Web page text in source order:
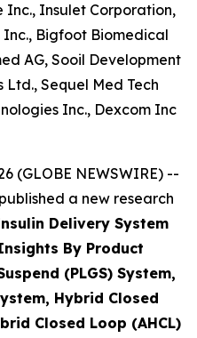
Inc., Insulet Corporation,
Bigfoot Biomedical
AG, Sooil Development
Sequel Med Tech
Inc., Dexcom Inc
(GLOBE NEWSWIRE) --
a new research
Delivery System
By Product
(PLGS) System,
Hybrid Closed
Closed Loop (AHCL)